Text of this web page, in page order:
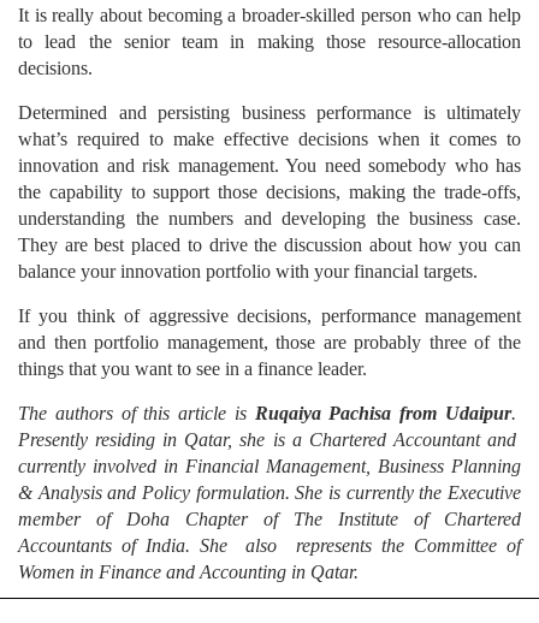
It is really about becoming a broader-skilled person who can help
to lead the senior team in making those resource-allocation
decisions.
Determined and persisting business performance is ultimately
what’s required to make effective decisions when it comes to
innovation and risk management. You need somebody who has
the capability to support those decisions, making the trade-offs,
understanding the numbers and developing the business case.
They are best placed to drive the discussion about how you can
balance your innovation portfolio with your financial targets.
If you think of aggressive decisions, performance management
and then portfolio management, those are probably three of the
things that you want to see in a finance leader.
The authors of this article is Ruqaiya Pachisa from Udaipur.
Presently residing in Qatar, she is a Chartered Accountant and
currently involved in Financial Management, Business Planning
& Analysis and Policy formulation. She is currently the Executive
member of Doha Chapter of The Institute of Chartered
Accountants of India. She also represents the Committee of
Women in Finance and Accounting in Qatar.